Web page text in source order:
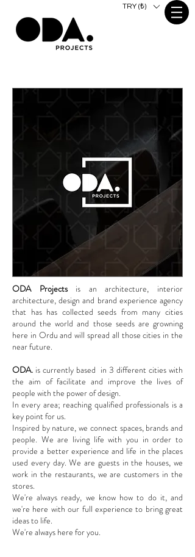
TRY (₺)
ODA Projectsis an architecture, interior
architecture, design and brand experience agency
that has has collected seeds from many cities
around the world and those seeds are growning
here in Ordu and will spread all those cities in the
near future.
ODA. is currently based in 3 different cities with
the aim of facilitate and improve the lives of
people with the power of design.
In every area; reaching qualified professionals is a
key point for us.
Inspired by nature, we connect spaces, brands and
people. We are living life with you in order to
provide a better experience and life in the places
used every day. We are guests in the houses, we
work in the restaurants, we are customers in the
stores.
We're always ready, we know how to do it, and
we're here with our full experience to bring great
ideas to life.
We're always here for you.